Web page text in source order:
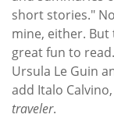
short stories."
mine, either.
great fun to
Ursula Le Guin
add Italo
traveler.